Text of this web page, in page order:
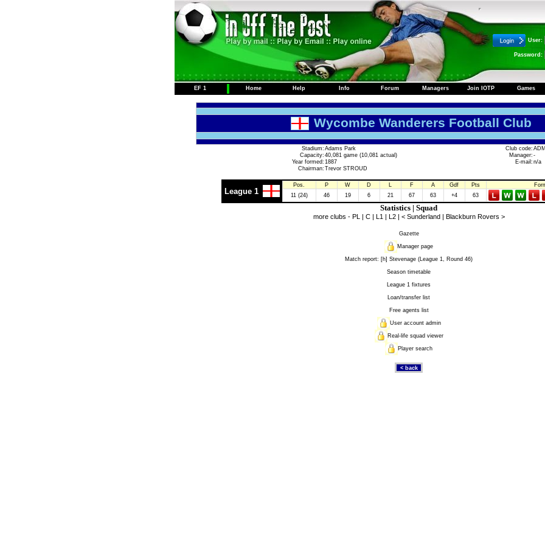
User:
Password:
EF 1 Home Help Info Forum Managers Join IOTP Games
Wycombe Wanderers Football Club
Stadium: Adams Park Club code:
Capacity: 40,081 game (10,081 actual) Manager: -
Year formed: 1887 E-mail: n/a
Chairman: Trevor STROUD
League 1
Pos. P W D L F A Gdf Pts
11 (24)
46 19 6 21 67 63 +4 63
Statistics | Squad
more clubs - PL | C| L1 | L2| < Sunderland| Blackburn Rovers >
Gazette
Manager page
Match report: [h] Stevenage (League 1, Round 46)
Season timetable
League 1 fixtures
Loan/transfer list
Free agents list
User account admin
Real-life squad viewer
Player search